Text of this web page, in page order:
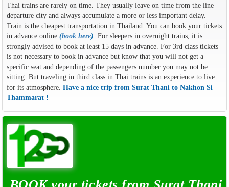
Thai trains are rarely on time. They usually leave on time from the line
departure city and always accumulate a more or less important delay.
Train is the cheapest transportation in Thailand. You can book your tickets
in advance online (book here) . For sleepers in overnight trains, it is
strongly advised to book at least 15 days in advance. For 3rd class tickets
is not necessary to book in advance but know that you will not get a
specific seat and depending of the passengers number you may not be
sitting. But traveling in third class in Thai trains is an experience to live
for its atmosphere. Have a nice trip from Surat Thani to Nakhon Si
Thammarat !